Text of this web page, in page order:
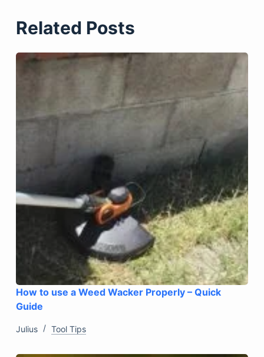
Related Posts
How to use a Weed Wacker Properly – Quick
Guide
Julius Tool Tips